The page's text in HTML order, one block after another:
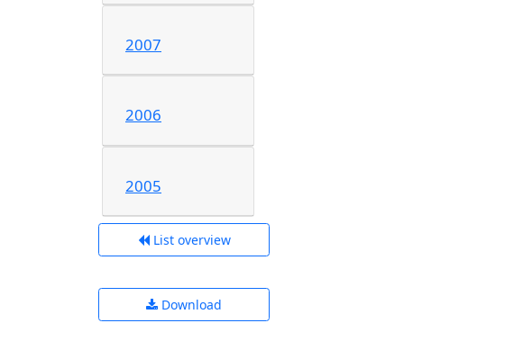
2007
2006
2005
List overview
Download